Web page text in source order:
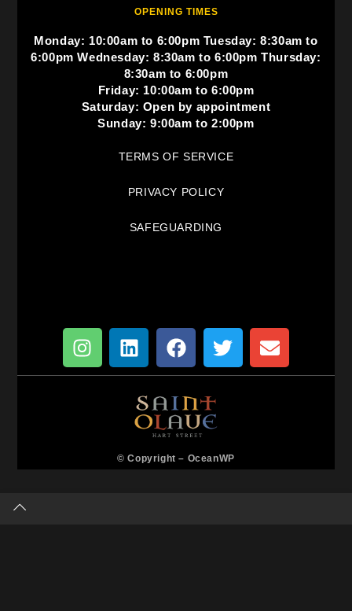
OPENING TIMES
Monday: 10:00am to 6:00pm Tuesday: 8:30am to
6:00pm Wednesday: 8:30am to 6:00pm Thursday:
8:30am to 6:00pm
Friday: 10:00am to 6:00pm
Saturday: Open by appointment
Sunday: 9:00am to 2:00pm
TERMS OF SERVICE
PRIVACY POLICY
SAFEGUARDING
© Copyright – OceanWP